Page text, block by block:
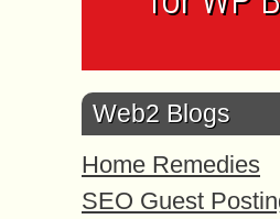
Web2 Blogs
Home Remedies
SEO Guest